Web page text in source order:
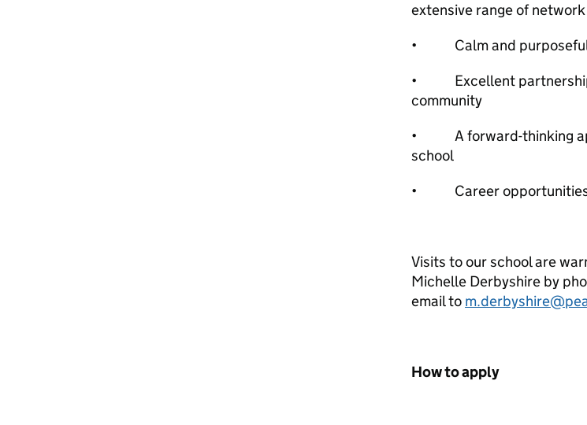
extensive range of
• Calm and purposeful
• Excellent partnerships
community
• A forward-thinking
school
• Career opportunities
Visits to our school are
Michelle Derbyshire by
email to
How to apply